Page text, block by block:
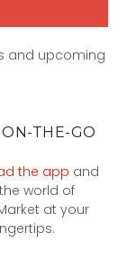
and upcoming
THE-GO
the app and
world of
at your